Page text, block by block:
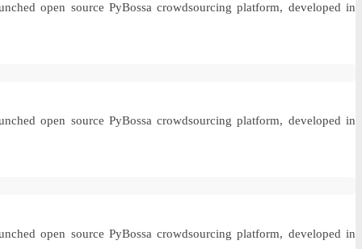
open source PyBossa crowdsourcing platform, developed in
open source PyBossa crowdsourcing platform, developed in
open source PyBossa crowdsourcing platform, developed in